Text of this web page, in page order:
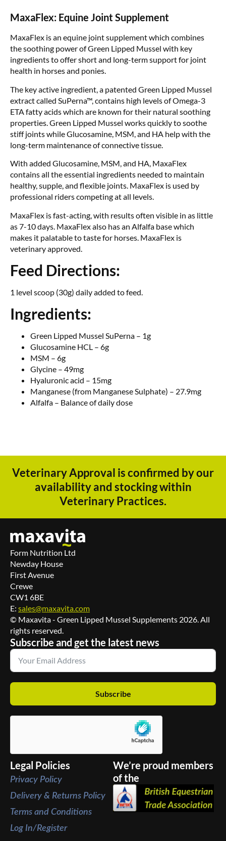
MaxaFlex: Equine Joint Supplement
MaxaFlex is an equine joint supplement which combines
the soothing power of Green Lipped Mussel with key
ingredients to offer short and long-term support for joint
health in horses and ponies.
The key active ingredient, a patented Green Lipped Mussel
extract called SuPerna™, contains high levels of Omega-3
ETA fatty acids which are known for their natural soothing
properties. Green Lipped Mussel works quickly to soothe
stiff joints while Glucosamine, MSM, and HA help with the
long-term maintenance of connective tissue.
With added Glucosamine, MSM, and HA, MaxaFlex
contains all the essential ingredients needed to maintain
healthy, supple, and flexible joints. MaxaFlex is used by
professional riders competing at all levels.
MaxaFlex is fast-acting, with results often visible in as little
as 7-10 days. MaxaFlex also has an Alfalfa base which
makes it palatable to taste for horses. MaxaFlex is
veterinary approved.
Feed Directions:
1 level scoop (30g) daily added to feed.
Ingredients:
Green Lipped Mussel SuPerna – 1g
Glucosamine HCL – 6g
MSM – 6g
Glycine – 49mg
Hyaluronic acid – 15mg
Manganese (from Manganese Sulphate) – 27.9mg
Alfalfa – Balance of daily dose
Veterinary Approval is confirmed by our
availability and stocking within
Veterinary Practices.
Form Nutrition Ltd
Newday House
First Avenue
Crewe
CW1 6BE
E: sales@maxavita.com
© Maxavita - Green Lipped Mussel Supplements 2026. All
rights reserved.
Subscribe and get the latest news
Subscribe
Legal Policies
Privacy Policy
Delivery & Returns Policy
Terms and Conditions
Log In/Register
We’re proud members
of the